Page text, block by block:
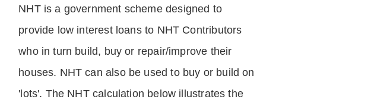
NHT is a government scheme designed to
provide low interest loans to NHT Contributors
who in turn build, buy or repair/improve their
houses. NHT can also be used to buy or build on
'lots'. The NHT calculation below illustrates the